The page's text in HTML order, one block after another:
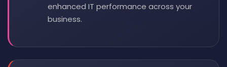
enhanced IT performance across your
business.